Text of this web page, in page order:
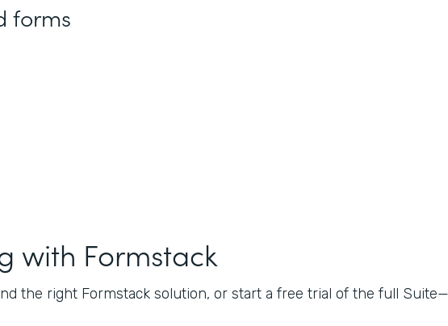
forms
with Formstack
the right Formstack solution, or start a free trial of the full